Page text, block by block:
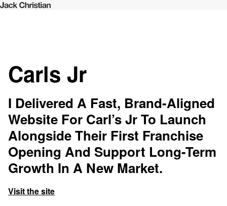
Carls Jr
I Delivered A Fast, Brand-Aligned
Website For Carl’s Jr To Launch
Alongside Their First Franchise
Opening And Support Long-Term
Growth In A New Market.
Visit the site